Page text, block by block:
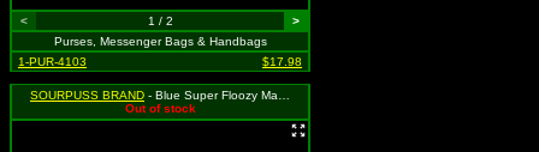
< 1 / 2
>
Purses, Messenger Bags & Handbags
1-PUR-4103
$17.98
SOURPUSS BRAND - Blue Super Floozy Makeup Bag, MSRP: $23.00
Out of stock